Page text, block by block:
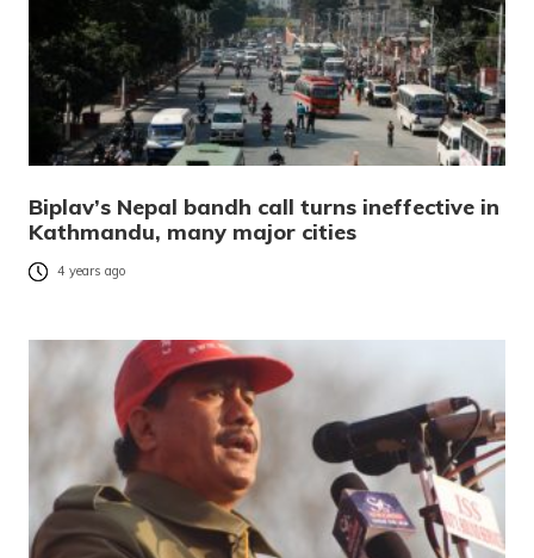
Biplav’s Nepal bandh call turns ineffective in
Kathmandu, many major cities
4 years ago